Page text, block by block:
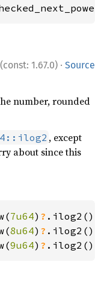
1.67.0) · Source
number, rounded
, except
about since this
7u64) ?
8u64) ?
9u64) ?